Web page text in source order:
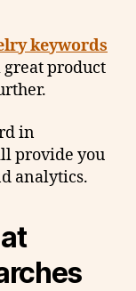
keywords
great product
in
provide you
analytics.